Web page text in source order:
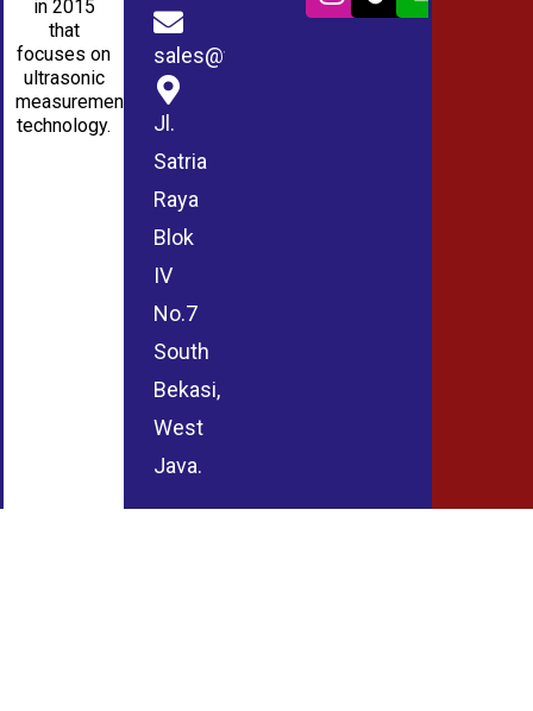
in 2015
that
focuses on
ultrasonic
measurement
technology.
sales@wmablog.com
Jl.
Satria
Raya
Blok
IV
No.7
South
Bekasi,
West
Java.